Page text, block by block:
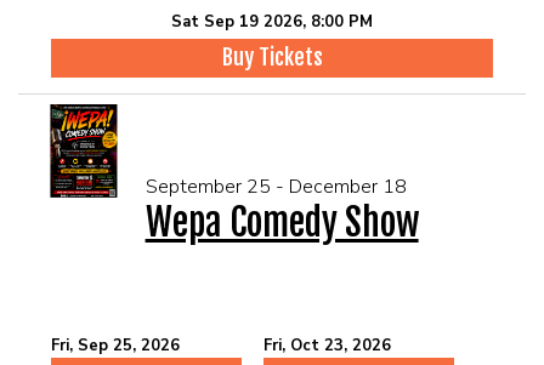
Sat Sep 19 2026, 8:00 PM
Buy Tickets
September 25 - December 18
Wepa Comedy Show
Fri, Sep 25, 2026 Fri, Oct 23, 2026